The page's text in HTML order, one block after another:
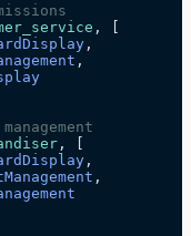
, [
,
,
, [
,
,